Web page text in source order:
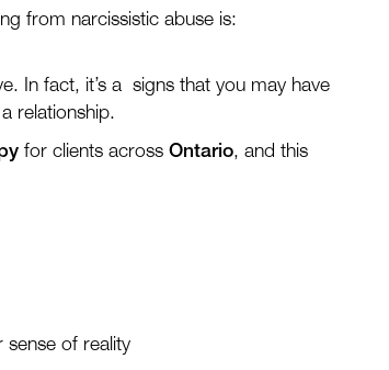
from narcissistic abuse is:
In fact, it’s a signs that you may have
relationship.
for clients acrossOntario, and this
sense of reality